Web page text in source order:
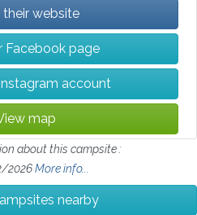
their website
Facebook page
account
map
about this campsite :
2026More info...
nearby